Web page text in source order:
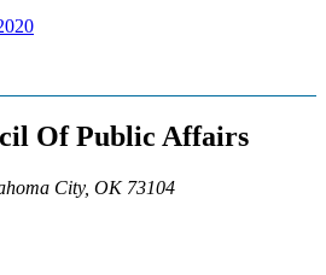
Of Public Affairs
City, OK 73104